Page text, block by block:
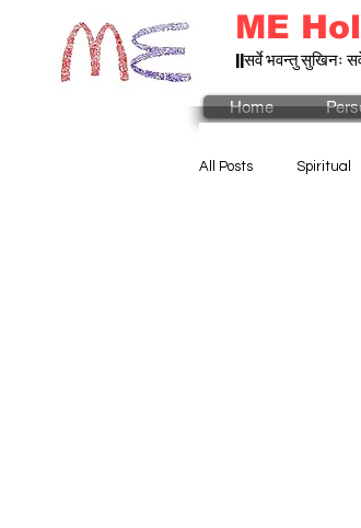
ME
||सर्वे भवन्तु सुखिनः
Home
All Posts Spiritual